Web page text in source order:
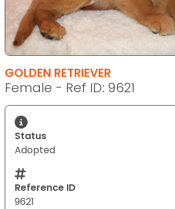
GOLDEN RETRIEVER
Female - Ref ID: 9621
Status
Adopted
Reference ID
9621